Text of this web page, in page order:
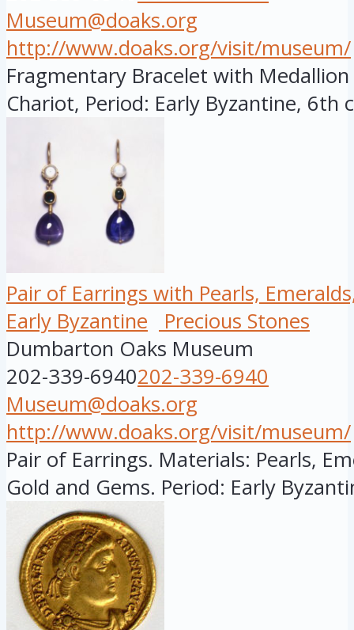
Museum@doaks.org
http://www.doaks.org/visit/museum/
Fragmentary Bracelet with
Chariot, Period: Early Byzantine, 6th
Pair of Earrings with Pearls,
Early Byzantine
Precious Stones
Dumbarton Oaks Museum
202-339-6940202-339-6940
Museum@doaks.org
http://www.doaks.org/visit/museum/
Pair of Earrings. Materials: Pearls,
Gold and Gems. Period: Early